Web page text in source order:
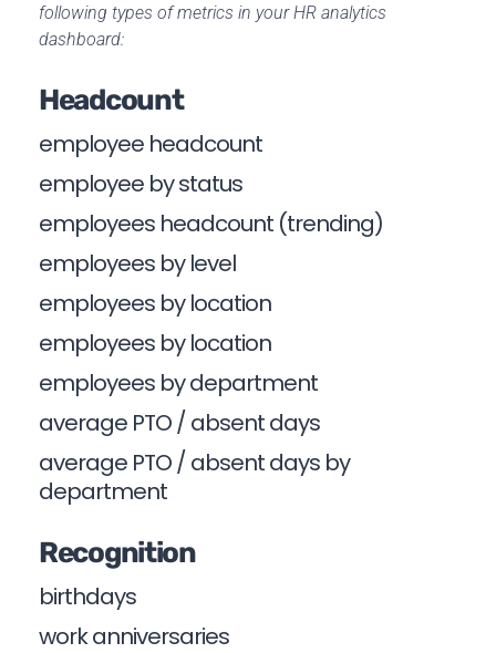
following types of metrics in your HR analytics
dashboard:
Headcount
employee headcount
employee by status
employees headcount (trending)
employees by level
employees by location
employees by location
employees by department
average PTO / absent days
average PTO / absent days by
department
Recognition
birthdays
work anniversaries